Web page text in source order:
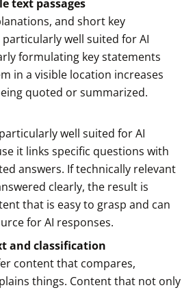
text passages
and short key
well suited for AI
formulating key statements
in a visible location increases
quoted or summarized.
well suited for AI
it links specific questions with
answers. If technically relevant
clearly, the result is
that is easy to grasp and can
for AI responses.
and classification
content that compares,
things. Content that not only